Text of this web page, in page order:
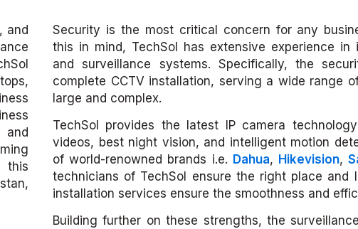
and
and
this
Security is the most critical concern for any
this in mind, TechSol has extensive experience in
and surveillance systems. Specifically, the
complete CCTV installation, serving a wide range
large and complex.
TechSol provides the latest IP camera
videos, best night vision, and intelligent motion
of world-renowned brands i.e. Dahua, Hikevision,
technicians of TechSol ensure the right place and
installation services ensure the smoothness and
Building further on these strengths, the